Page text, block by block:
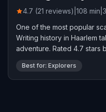
4.7 (21 reviews) 108 min
One of the most popular
Writing history in Haarlem
adventure. Rated 4.7 stars
Best for: Explorers